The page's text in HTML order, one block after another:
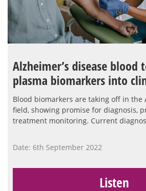
Alzheimer’s disease blood
plasma biomarkers into
Blood biomarkers are taking off in the
field, showing promise for diagnosis,
treatment monitoring. Current
Date: 6th September 2022
Listen